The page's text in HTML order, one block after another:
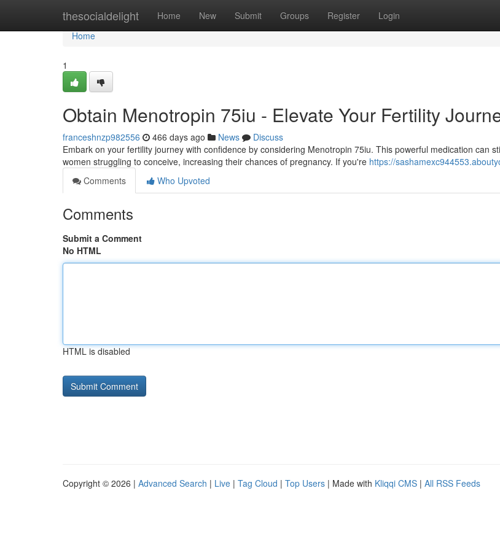
thesocialdelight Home New Submit Groups Register Login
Home
Home
1
Obtain Menotropin 75iu - Elevate Your Fertility
franceshnzp982556 466 days ago News
Discuss
Embark on your fertility journey with confidence by considering Menotropin 75iu. This powerful medication can
women struggling to conceive, increasing their chances of pregnancy. If you're https://
Comments
Who Upvoted
Comments
Submit a Comment
No HTML
HTML is disabled
Copyright © 2026 | Advanced Search | Live | Tag Cloud | Top Users | Made with Kliqqi CMS | All RSS Feeds